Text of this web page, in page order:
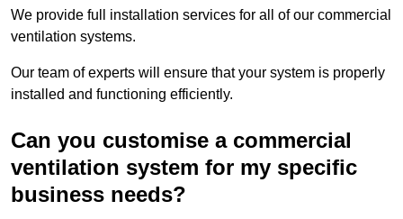
We provide full installation services for all of our commercial
ventilation systems.
Our team of experts will ensure that your system is properly
installed and functioning efficiently.
Can you customise a commercial
ventilation system for my specific
business needs?